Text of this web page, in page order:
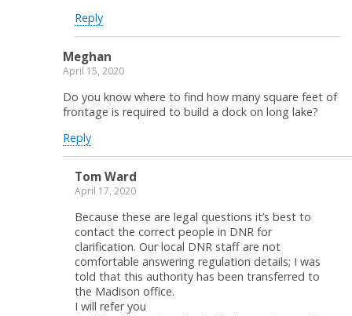
Reply
Meghan
April 15, 2020
Do you know where to find how many square feet of
frontage is required to build a dock on long lake?
Reply
Tom Ward
April 17, 2020
Because these are legal questions it’s best to
contact the correct people in DNR for
clarification. Our local DNR staff are not
comfortable answering regulation details; I was
told that this authority has been transferred to
the Madison office.
I will refer you